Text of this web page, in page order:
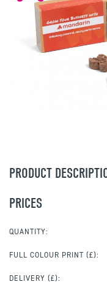
PRODUCT
PRICES
QUANTITY:
FULL COLOUR PRINT (£):
DELIVERY (£):